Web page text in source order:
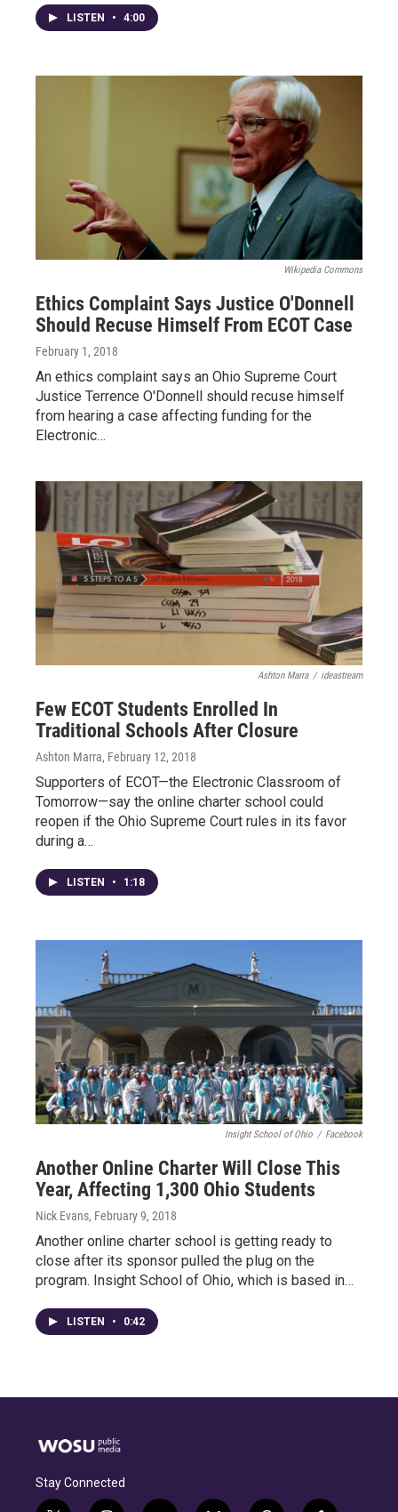
LISTEN • 4:00
Wikipedia Commons
Ethics Complaint Says Justice O'Donnell
Should Recuse Himself From ECOT Case
February 1, 2018
An ethics complaint says an Ohio Supreme Court
Justice Terrence O'Donnell should recuse himself
from hearing a case affecting funding for the
Electronic…
Ashton Marra / ideastream
Few ECOT Students Enrolled In
Traditional Schools After Closure
Ashton Marra, February 12, 2018
Supporters of ECOT—the Electronic Classroom of
Tomorrow—say the online charter school could
reopen if the Ohio Supreme Court rules in its favor
during a…
LISTEN • 1:18
Insight School of Ohio / Facebook
Another Online Charter Will Close This
Year, Affecting 1,300 Ohio Students
Nick Evans, February 9, 2018
Another online charter school is getting ready to
close after its sponsor pulled the plug on the
program. Insight School of Ohio, which is based in…
LISTEN • 0:42
Stay Connected